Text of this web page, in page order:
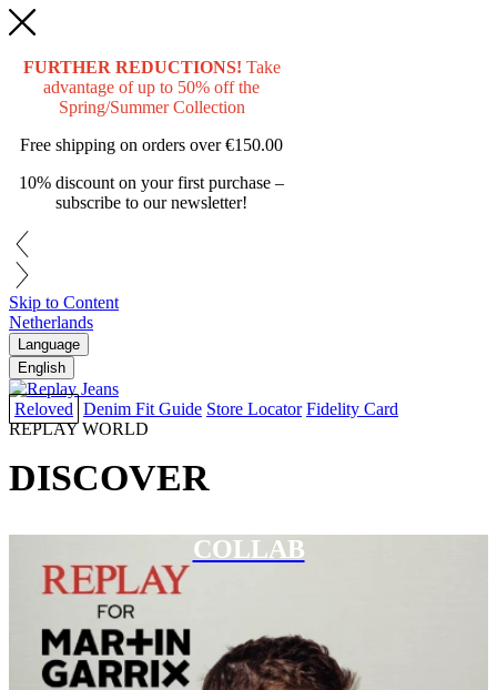
FURTHER REDUCTIONS! Take
advantage of up to 50% off the
Spring/Summer Collection
Free shipping on orders over€150.00
10% discount on your first purchase –
subscribe to our newsletter!
Skip to Content
Netherlands
Language
English
Reloved Denim Fit Guide Store Locator Fidelity Card
REPLAY WORLD
DISCOVER
COLLAB